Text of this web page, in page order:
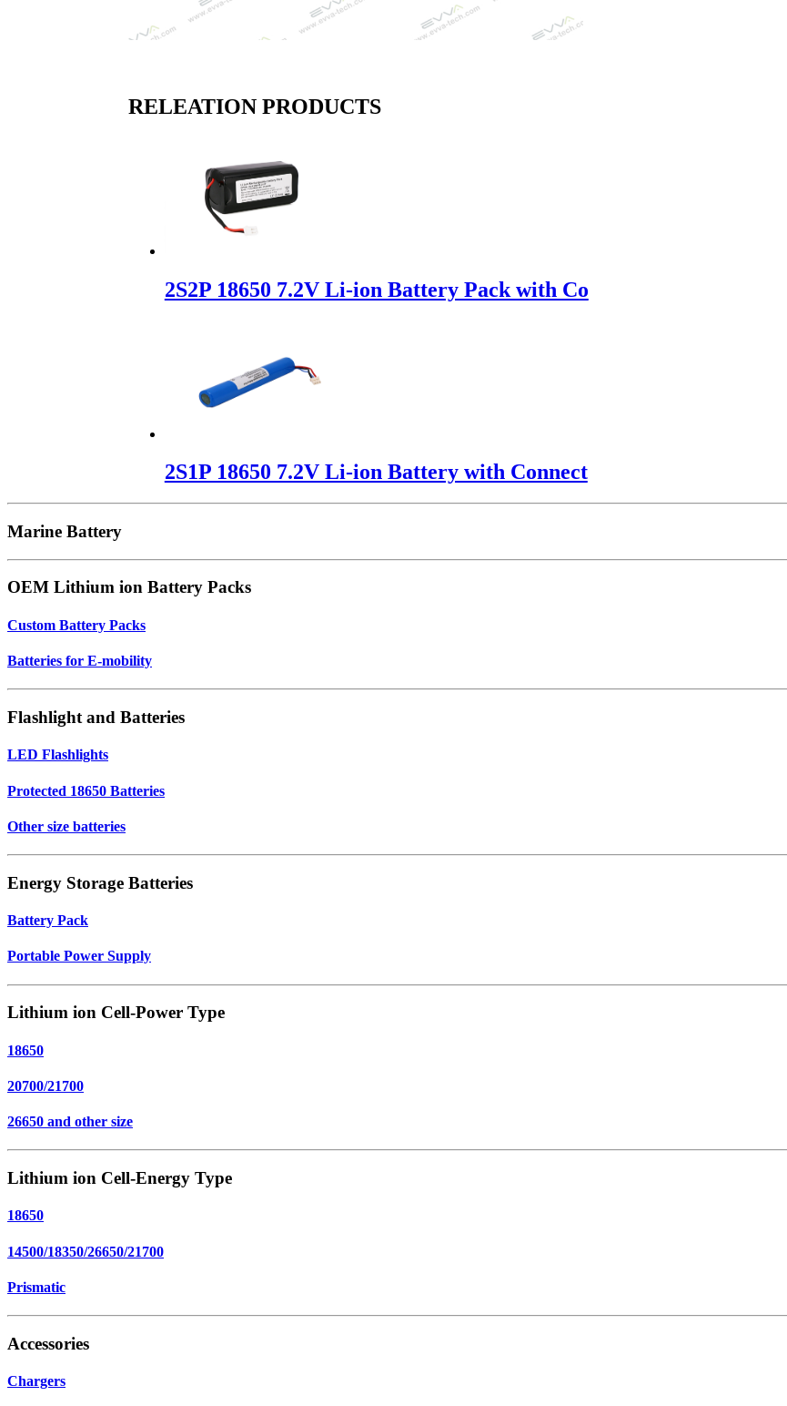
RELEATION PRODUCTS
2S2P 18650 7.2V Li-ion Battery Pack with Co
2S1P 18650 7.2V Li-ion Battery with Connect
Marine Battery
OEM Lithium ion Battery Packs
Custom Battery Packs
Batteries for E-mobility
Flashlight and Batteries
LED Flashlights
Protected 18650 Batteries
Other size batteries
Energy Storage Batteries
Battery Pack
Portable Power Supply
Lithium ion Cell-Power Type
18650
20700/21700
26650 and other size
Lithium ion Cell-Energy Type
18650
14500/18350/26650/21700
Prismatic
Accessories
Chargers